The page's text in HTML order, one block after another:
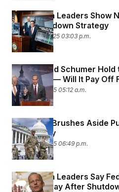
Republican Leaders Show
Their Shutdown Strategy
October 10, 2025 03:03 p.m.
Jeffries and Schumer Hold
Shutdown — Will It Pay Off
October 9, 2025 05:12 a.m.
Congress Brushes Aside
Military Pay
October 8, 2025 06:49 p.m.
Republican Leaders Say
Get Back Pay After